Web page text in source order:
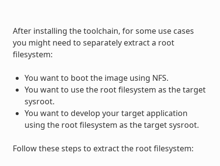
After installing the toolchain, for some use cases
you might need to separately extract a root
filesystem:
You want to boot the image using NFS.
You want to use the root filesystem as the target
sysroot.
You want to develop your target application
using the root filesystem as the target sysroot.
Follow these steps to extract the root filesystem: